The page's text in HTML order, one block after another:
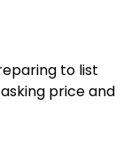
to list
price and